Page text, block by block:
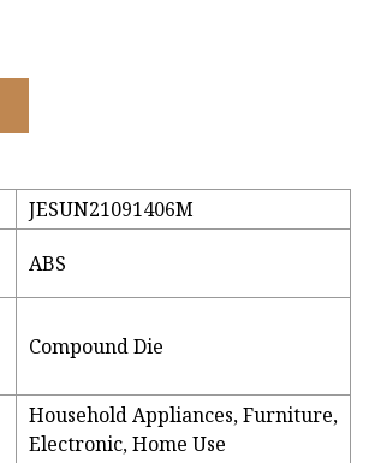
JESUN21091406M
ABS
Compound Die
Household Appliances, Furniture,
Electronic, Home Use